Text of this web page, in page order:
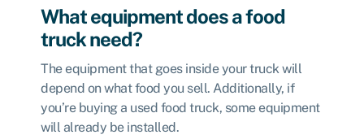
What equipment does a food
truck need?
The equipment that goes inside your truck will
depend on what food you sell. Additionally, if
you’re buying a used food truck, some equipment
will already be installed.